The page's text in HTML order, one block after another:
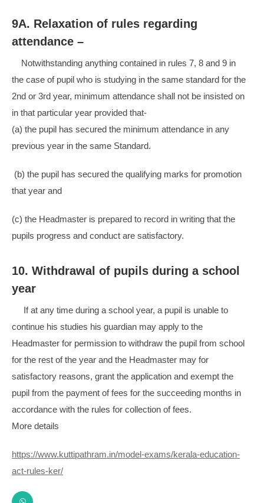
9A. Relaxation of rules regarding
attendance –
Notwithstanding anything contained in rules 7, 8 and 9 in
the case of pupil who is studying in the same standard for the
2nd or 3rd year, minimum attendance shall not be insisted on
in that particular year provided that-
(a) the pupil has secured the minimum attendance in any
previous year in the same Standard.
(b) the pupil has secured the qualifying marks for promotion
that year and
(c) the Headmaster is prepared to record in writing that the
pupils progress and conduct are satisfactory.
10. Withdrawal of pupils during a school
year
If at any time during a school year, a pupil is unable to
continue his studies his guardian may apply to the
Headmaster for permission to withdraw the pupil from school
for the rest of the year and the Headmaster may for
satisfactory reasons, grant the application and exempt the
pupil from the payment of fees for the succeeding months in
accordance with the rules for collection of fees.
More details
https://www.kuttipathram.in/model-exams/kerala-education-
act-rules-ker/